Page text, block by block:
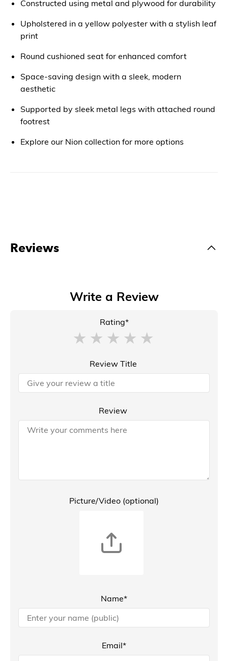
Constructed using metal and plywood for durability
Upholstered in a yellow polyester with a stylish leaf
print
Round cushioned seat for enhanced comfort
Space-saving design with a sleek, modern
aesthetic
Supported by sleek metal legs with attached round
footrest
Explore our Nion collection for more options
Reviews
Write a Review
Rating*
Review Title
Review
Picture/Video (optional)
Name*
Email*